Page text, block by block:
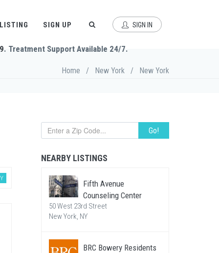
SIGN UP SIGN IN
. Treatment Support Available 24/7.
Home / New York / New York
Go!
NEARBY LISTINGS
Fifth Avenue
Counseling Center
50 West 23rd Street
New York, NY
BRC Bowery Residents